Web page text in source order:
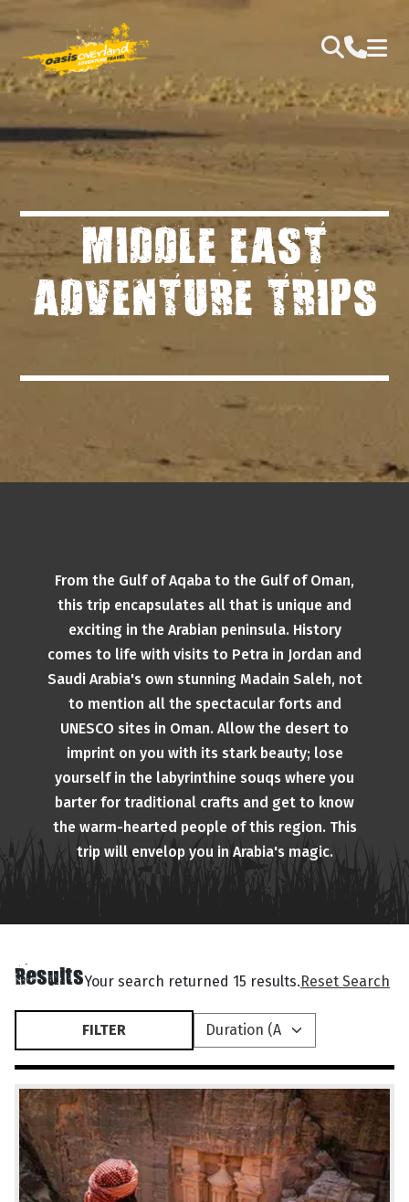
MIDDLE EAST
ADVENTURE TRIPS
From the Gulf of Aqaba to the Gulf of Oman,
this trip encapsulates all that is unique and
exciting in the Arabian peninsula. History
comes to life with visits to Petra in Jordan and
Saudi Arabia's own stunning Madain Saleh, not
to mention all the spectacular forts and
UNESCO sites in Oman. Allow the desert to
imprint on you with its stark beauty; lose
yourself in the labyrinthine souqs where you
barter for traditional crafts and get to know
the warm-hearted people of this region. This
trip will envelop you in Arabia's magic.
ResultsYour search returned 15 results.Reset Search
FILTER